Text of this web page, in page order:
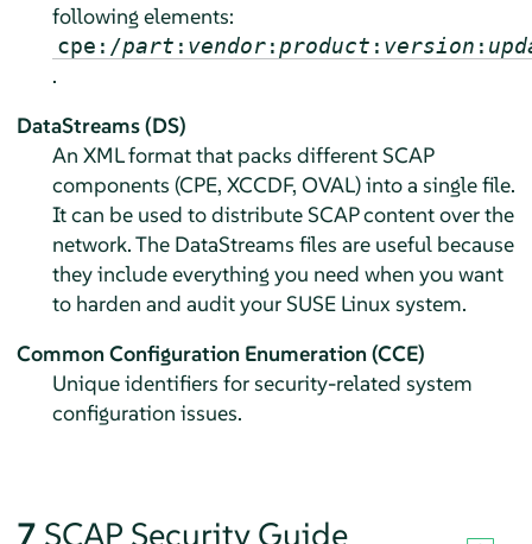
following elements:
cpe:/part : vendor:product : version :
.
DataStreams (DS)
An XML format that packs different SCAP
components (CPE, XCCDF, OVAL) into a single file.
It can be used to distribute SCAP content over the
network. The DataStreams files are useful because
they include everything you need when you want
to harden and audit your SUSE Linux system.
Common Configuration Enumeration (CCE)
Unique identifiers for security-related system
configuration issues.
7 SCAP Security Guide